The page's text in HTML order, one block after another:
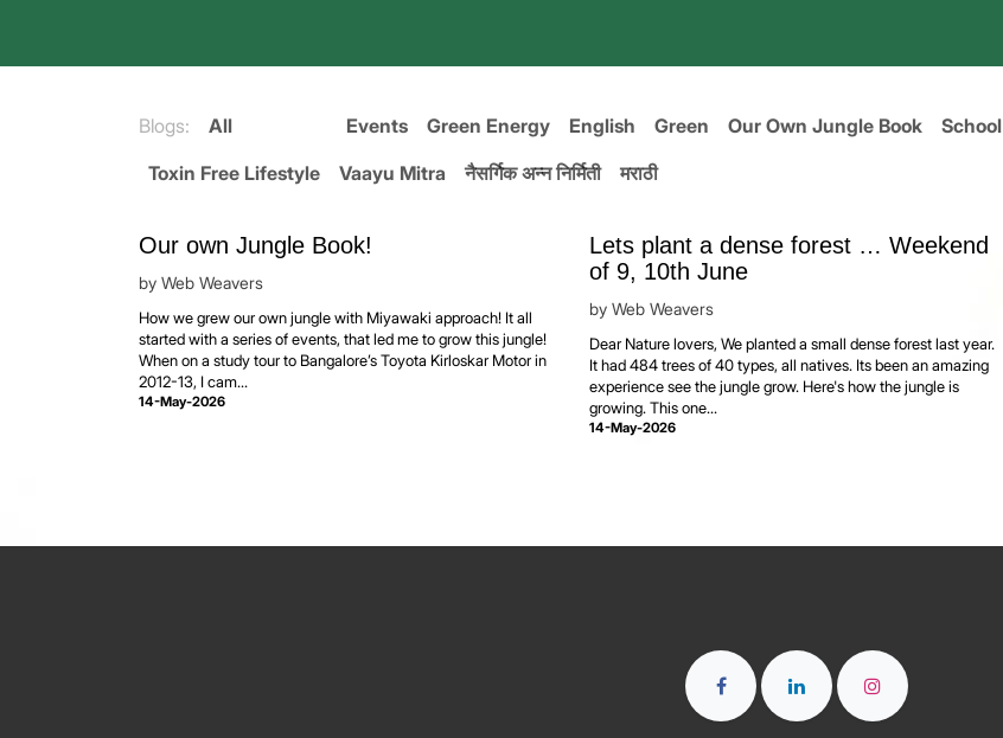
Blogs: All Events Green Energy English Green Our Own Jungle Book
School
Toxin Free Lifestyle
Vaayu Mitra नैसर्गिक अन्न निर्मिती मराठी
Our own Jungle Book!
by Web Weavers
How we grew our own jungle with Miyawaki approach! It all
started with a series of events, that led me to grow this jungle!
When on a study tour to Bangalore’s Toyota Kirloskar Motor in
2012-13, I cam...
14-May-2026
Lets plant a dense forest … Weekend
of 9, 10th June
by Web Weavers
Dear Nature lovers, We planted a small dense forest last year.
It had 484 trees of 40 types, all natives. Its been an amazing
experience see the jungle grow. Here's how the jungle is
growing. This one...
14-May-2026